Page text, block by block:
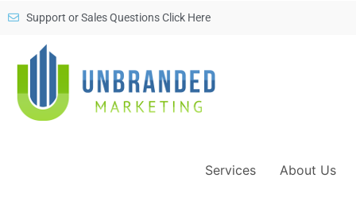
Support or Sales Questions Click Here
Services About Us